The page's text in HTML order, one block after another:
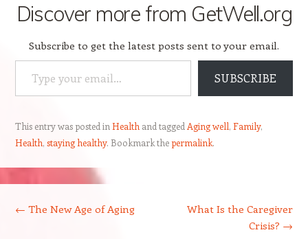
Discover more from GetWell.org
Subscribe to get the latest posts sent to your email.
Type your email…
SUBSCRIBE
This entry was posted in Health and tagged Aging well, Family,
Health, staying healthy. Bookmark thepermalink.
← The New Age of Aging
What Is the Caregiver
Crisis? →